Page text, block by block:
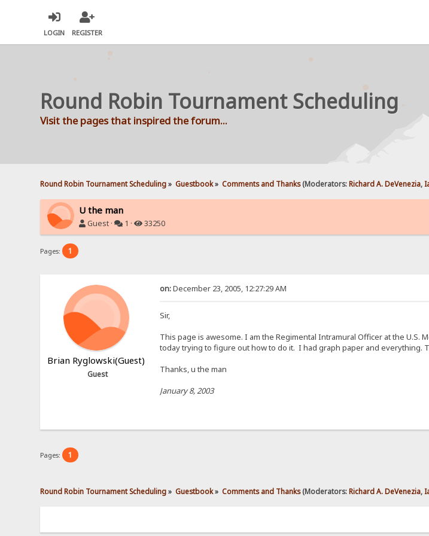
LOGIN REGISTER
Round Robin Tournament Scheduling
Visit the pages that inspired the forum...
Round Robin Tournament Scheduling» Guestbook» Comments and Thanks(Moderators:Richard A. DeVenezia,
U the man
Guest · 1 · 33250
Pages: 1
Brian Ryglowski(Guest)
Guest
on:December 23, 2005, 12:27:29 AM
Sir,
This page is awesome. I am the Regimental Intramural Officer at the
today trying to figure out how to do it. I had graph paper and everything.
Thanks, u the man
January 8, 2003
Pages: 1
Round Robin Tournament Scheduling» Guestbook» Comments and Thanks(Moderators:Richard A. DeVenezia,